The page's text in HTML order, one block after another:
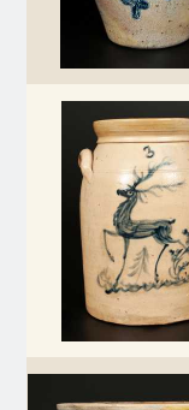
March 14,
October
July 19,
March 1,
Nov 2,
July 20,